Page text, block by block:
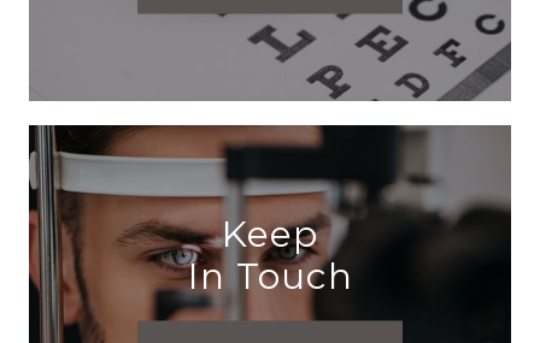
Keep
In Touch